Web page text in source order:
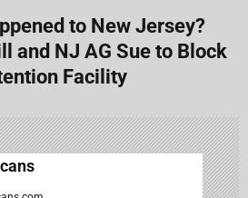
to New Jersey?
and NJ AG Sue to Block
Facility